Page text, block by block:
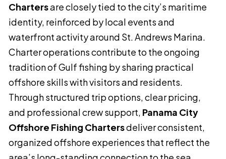
Chartersare closely tied to the city’s maritime
identity, reinforced by local events and
waterfront activity around St. Andrews Marina.
Charter operations contribute to the ongoing
tradition of Gulf fishing by sharing practical
offshore skills with visitors and residents.
Through structured trip options, clear pricing,
and professional crew support, Panama City
Offshore Fishing Chartersdeliver consistent,
organized offshore experiences that reflect the